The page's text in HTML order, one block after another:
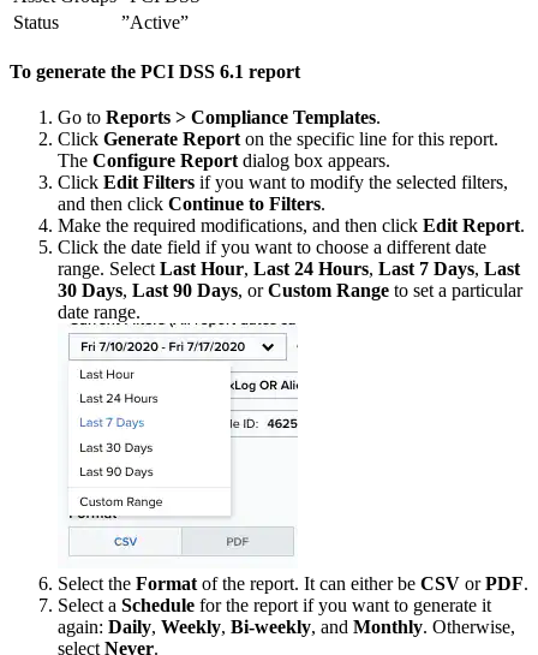
Status
”Active”
To generate the PCI DSS 6.1 report
Go to Reports > Compliance Templates.
Click Generate Report on the specific line for this report.
The Configure Report dialog box appears.
Click Edit Filters if you want to modify the selected filters,
and then click Continue to Filters.
Make the required modifications, and then click Edit Report.
Click the date field if you want to choose a different date
range. Select Last Hour, Last 24 Hours, Last 7 Days, Last
30 Days, Last 90 Days, orCustom Range to set a particular
date range.
Select the Format of the report. It can either be CSV orPDF.
Select a Schedule for the report if you want to generate it
again: Daily, Weekly, Bi-weekly, and Monthly. Otherwise,
select Never.